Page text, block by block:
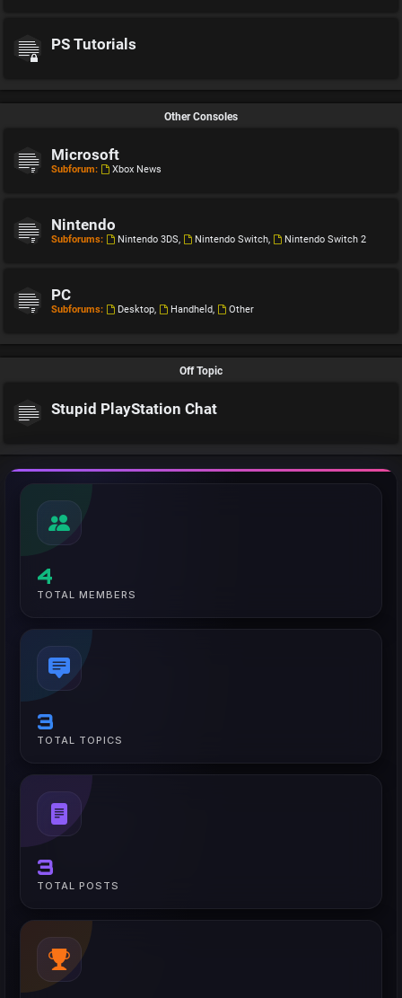
PS Tutorials
Other Consoles
Microsoft
Subforum: Xbox News
Nintendo
Subforums: Nintendo 3DS, Nintendo Switch, Nintendo Switch 2
PC
Subforums: Desktop, Handheld, Other
Off Topic
Stupid PlayStation Chat
4
TOTAL MEMBERS
3
TOTAL TOPICS
3
TOTAL POSTS